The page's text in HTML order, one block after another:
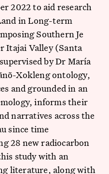
2022 to aid research
in Long-term
Southern Je
Itajai Valley (Santa
by Dr María
Xokleng ontology,
and grounded in an
informs their
narratives across the
since time
28 new radiocarbon
study with an
literature, along with